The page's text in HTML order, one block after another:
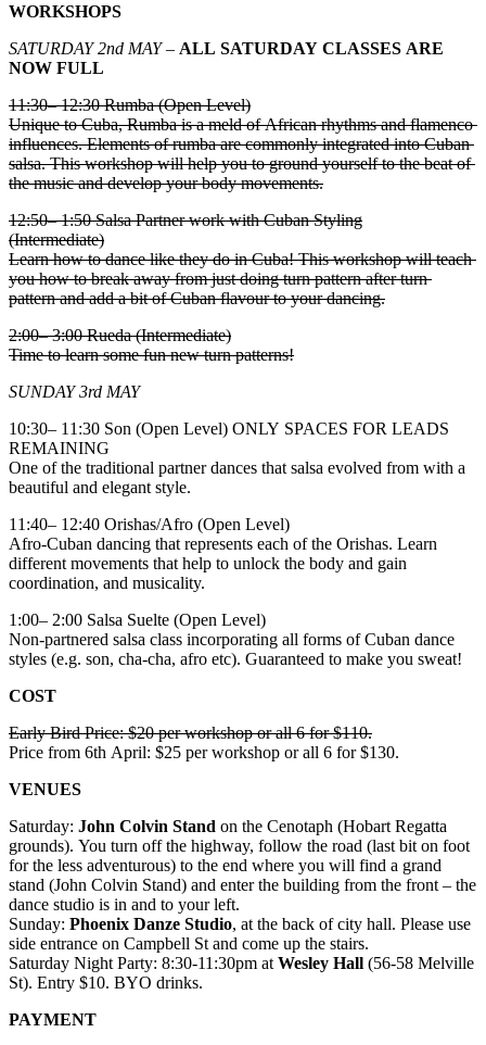
WORKSHOPS
SATURDAY 2nd MAY – ALL SATURDAY CLASSES ARE
NOW FULL
11:30– 12:30 Rumba (Open Level)
Unique to Cuba, Rumba is a meld of African rhythms and flamenco
influences. Elements of rumba are commonly integrated into Cuban
salsa. This workshop will help you to ground yourself to the beat of
the music and develop your body movements.
12:50– 1:50 Salsa Partner work with Cuban Styling
(Intermediate)
Learn how to dance like they do in Cuba! This workshop will teach
you how to break away from just doing turn pattern after turn
pattern and add a bit of Cuban flavour to your dancing.
2:00– 3:00 Rueda (Intermediate)
Time to learn some fun new turn patterns!
SUNDAY 3rd MAY
10:30– 11:30 Son (Open Level) ONLY SPACES FOR LEADS
REMAINING
One of the traditional partner dances that salsa evolved from with a
beautiful and elegant style.
11:40– 12:40 Orishas/Afro (Open Level)
Afro-Cuban dancing that represents each of the Orishas. Learn
different movements that help to unlock the body and gain
coordination, and musicality.
1:00– 2:00 Salsa Suelte (Open Level)
Non-partnered salsa class incorporating all forms of Cuban dance
styles (e.g. son, cha-cha, afro etc). Guaranteed to make you sweat!
COST
Early Bird Price: $20 per workshop or all 6 for $110.
Price from 6th April: $25 per workshop or all 6 for $130.
VENUES
Saturday: John Colvin Stand on the Cenotaph (Hobart Regatta
grounds). You turn off the highway, follow the road (last bit on foot
for the less adventurous) to the end where you will find a grand
stand (John Colvin Stand) and enter the building from the front – the
dance studio is in and to your left.
Sunday: Phoenix Danze Studio, at the back of city hall. Please use
side entrance on Campbell St and come up the stairs.
Saturday Night Party: 8:30-11:30pm at Wesley Hall (56-58 Melville
St). Entry $10. BYO drinks.
PAYMENT